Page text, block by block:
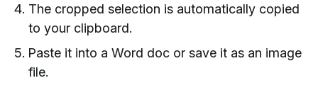
The cropped selection is automatically copied
to your clipboard.
Paste it into a Word doc or save it as an image
file.